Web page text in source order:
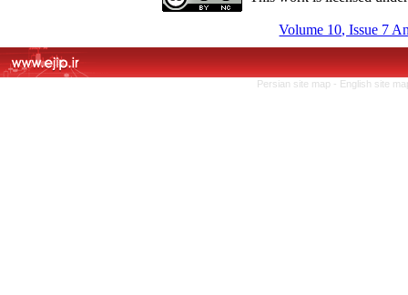
Volume 10, Issue 7
Persian site map - English site